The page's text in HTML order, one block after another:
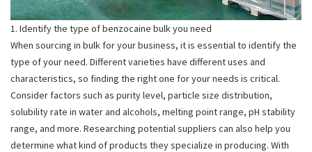
1. Identify the type of benzocaine bulk you need
When sourcing in bulk for your business, it is essential to identify the
type of your need. Different varieties have different uses and
characteristics, so finding the right one for your needs is critical.
Consider factors such as purity level, particle size distribution,
solubility rate in water and alcohols, melting point range, pH stability
range, and more. Researching potential suppliers can also help you
determine what kind of products they specialize in producing. With